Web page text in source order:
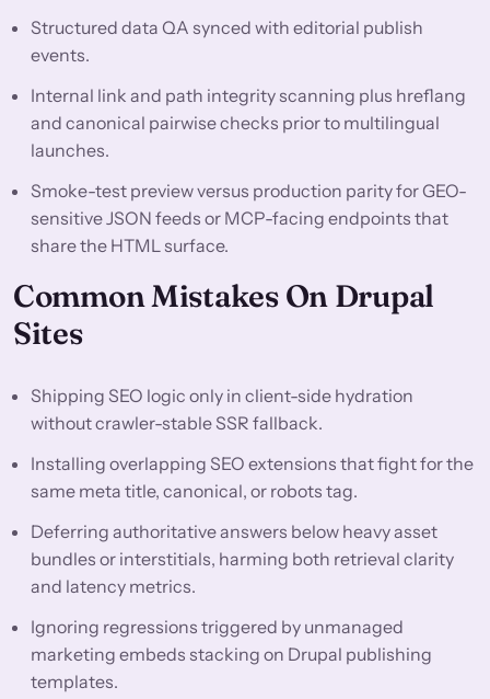
Structured data QA synced with editorial publish
events.
Internal link and path integrity scanning plus hreflang
and canonical pairwise checks prior to multilingual
launches.
Smoke-test preview versus production parity for GEO-
sensitive JSON feeds or MCP-facing endpoints that
share the HTML surface.
Common Mistakes On Drupal
Sites
Shipping SEO logic only in client-side hydration
without crawler-stable SSR fallback.
Installing overlapping SEO extensions that fight for the
same meta title, canonical, or robots tag.
Deferring authoritative answers below heavy asset
bundles or interstitials, harming both retrieval clarity
and latency metrics.
Ignoring regressions triggered by unmanaged
marketing embeds stacking on Drupal publishing
templates.